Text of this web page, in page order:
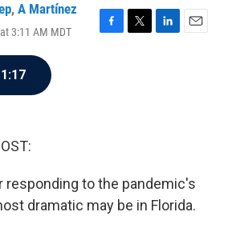
, A Martínez
3:11 AM MDT
F
T
L
E
responding to the pandemic's
dramatic may be in Florida.